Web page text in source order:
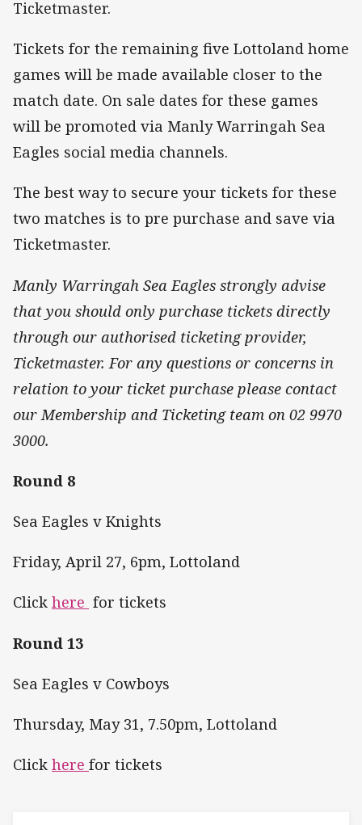
Ticketmaster.
Tickets for the remaining five Lottoland home
games will be made available closer to the
match date. On sale dates for these games
will be promoted via Manly Warringah Sea
Eagles social media channels.
The best way to secure your tickets for these
two matches is to pre purchase and save via
Ticketmaster.
Manly Warringah Sea Eagles strongly advise
that you should only purchase tickets directly
through our authorised ticketing provider,
Ticketmaster. For any questions or concerns in
relation to your ticket purchase please contact
our Membership and Ticketing team on 02 9970
3000.
Round 8
Sea Eagles v Knights
Friday, April 27, 6pm, Lottoland
Click here for tickets
Round 13
Sea Eagles v Cowboys
Thursday, May 31, 7.50pm, Lottoland
Click here for tickets